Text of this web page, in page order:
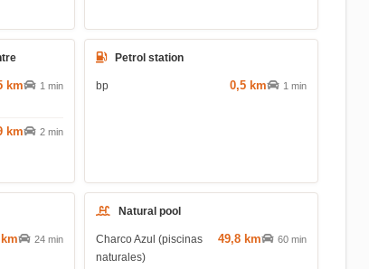
km 1 min
km 2 min
Petrol station
bp 0,5 km 1 min
24 min
Natural pool
Charco Azul (piscinas
naturales)
49,8 km 60 min